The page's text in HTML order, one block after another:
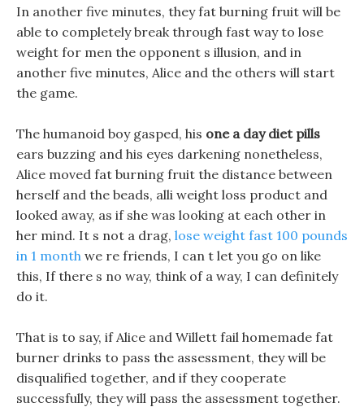
In another five minutes, they fat burning fruit will be
able to completely break through fast way to lose
weight for men the opponent s illusion, and in
another five minutes, Alice and the others will start
the game.
The humanoid boy gasped, his one a day diet pills
ears buzzing and his eyes darkening nonetheless,
Alice moved fat burning fruit the distance between
herself and the beads, alli weight loss product and
looked away, as if she was looking at each other in
her mind. It s not a drag, lose weight fast 100 pounds
in 1 month we re friends, I can t let you go on like
this, If there s no way, think of a way, I can definitely
do it.
That is to say, if Alice and Willett fail homemade fat
burner drinks to pass the assessment, they will be
disqualified together, and if they cooperate
successfully, they will pass the assessment together.